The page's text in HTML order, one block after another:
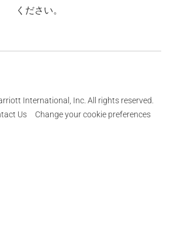
ください。
International, Inc. All rights reserved.
Us Change your cookie preferences